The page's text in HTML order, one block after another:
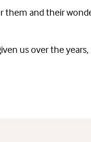
and their
us over the